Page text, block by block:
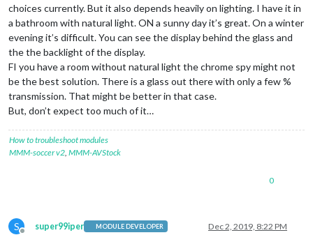
choices currently. But it also depends heavily on lighting. I have it in
a bathroom with natural light. ON a sunny day it’s great. On a winter
evening it’s difficult. You can see the display behind the glass and
the the backlight of the display.
FI you have a room without natural light the chrome spy might not
be the best solution. There is a glass out there with only a few %
transmission. That might be better in that case.
But, don’t expect too much of it…
How to troubleshoot modules
MMM-soccer v2 MMM-AVStock
0
S
Offline
super99iper MODULE DEVELOPER Dec 2, 2019, 8:22 PM